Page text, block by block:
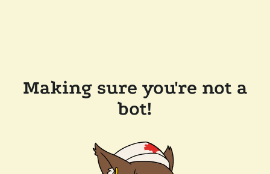
Making sure you're not a
bot!